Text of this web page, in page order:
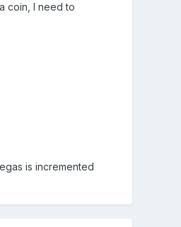
coin, I need to
is incremented